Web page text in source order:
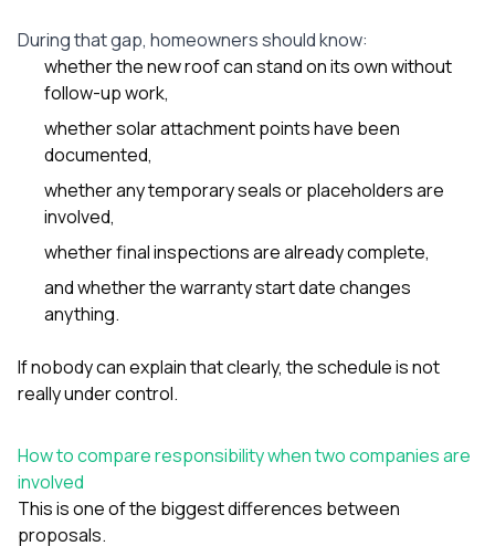
During that gap, homeowners should know:
whether the new roof can stand on its own without
follow-up work,
whether solar attachment points have been
documented,
whether any temporary seals or placeholders are
involved,
whether final inspections are already complete,
and whether the warranty start date changes
anything.
If nobody can explain that clearly, the schedule is not
really under control.
How to compare responsibility when two companies are
involved
This is one of the biggest differences between
proposals.